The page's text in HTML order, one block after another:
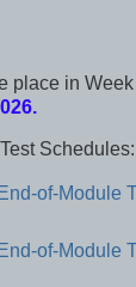
place in
Schedules:
of-Module
of-Module